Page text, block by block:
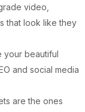
video,
that look like they
your beautiful
and social media
are the ones